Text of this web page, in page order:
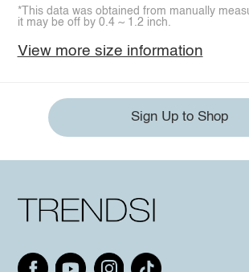
*This data was obtained from manually
it may be off by 0.4 ~ 1.2 inch.
View more size information
Sign Up to Shop